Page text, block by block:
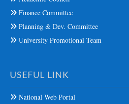
Finance Committee
Planning & Dev. Committee
University Promotional Team
USEFUL LINK
National Web Portal